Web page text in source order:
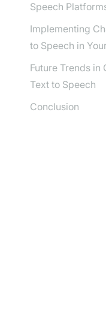
Speech
Implementing
to Speech in
Future Trends in
Text to Speech
Conclusion